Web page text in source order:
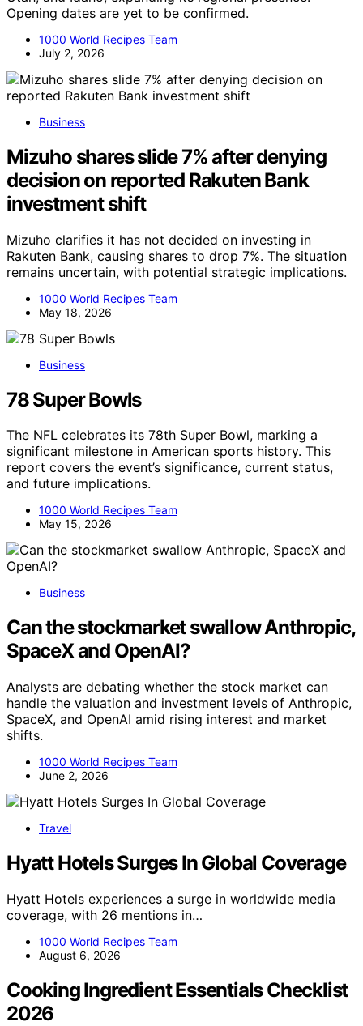
Opening dates are yet to be confirmed.
1000 World Recipes Team
July 2, 2026
Business
Mizuho shares slide 7% after denying
decision on reported Rakuten Bank
investment shift
Mizuho clarifies it has not decided on investing in
Rakuten Bank, causing shares to drop 7%. The situation
remains uncertain, with potential strategic implications.
1000 World Recipes Team
May 18, 2026
Business
78 Super Bowls
The NFL celebrates its 78th Super Bowl, marking a
significant milestone in American sports history. This
report covers the event’s significance, current status,
and future implications.
1000 World Recipes Team
May 15, 2026
Business
Can the stockmarket swallow Anthropic,
SpaceX and OpenAI?
Analysts are debating whether the stock market can
handle the valuation and investment levels of Anthropic,
SpaceX, and OpenAI amid rising interest and market
shifts.
1000 World Recipes Team
June 2, 2026
Travel
Hyatt Hotels Surges In Global Coverage
Hyatt Hotels experiences a surge in worldwide media
coverage, with 26 mentions in…
1000 World Recipes Team
August 6, 2026
Cooking Ingredient Essentials Checklist
2026